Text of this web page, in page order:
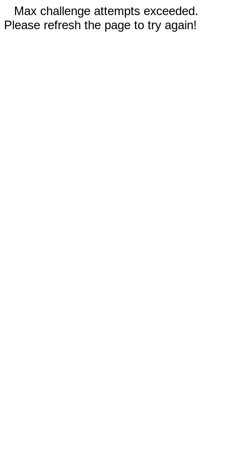
Max challenge attempts exceeded.
Please refresh the page to try again!